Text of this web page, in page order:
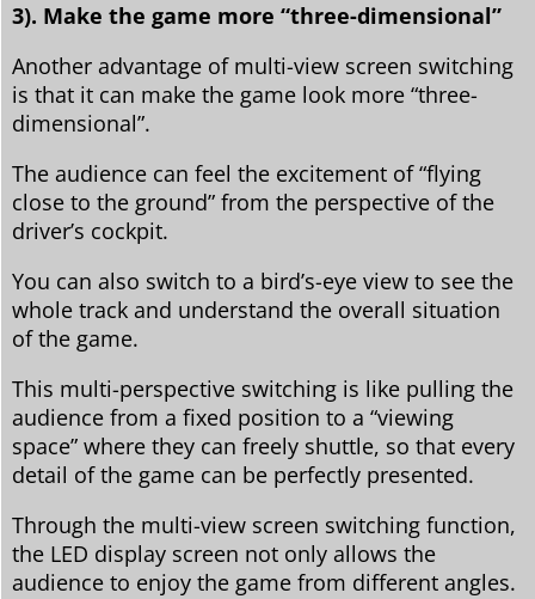
3). Make the game more “three-dimensional”
Another advantage of multi-view screen switching
is that it can make the game look more “three-
dimensional”.
The audience can feel the excitement of “flying
close to the ground” from the perspective of the
driver’s cockpit.
You can also switch to a bird’s-eye view to see the
whole track and understand the overall situation
of the game.
This multi-perspective switching is like pulling the
audience from a fixed position to a “viewing
space” where they can freely shuttle, so that every
detail of the game can be perfectly presented.
Through the multi-view screen switching function,
the LED display screen not only allows the
audience to enjoy the game from different angles.